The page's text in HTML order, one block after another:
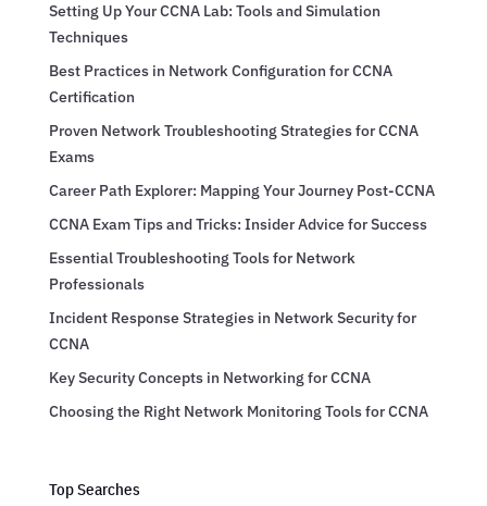
Setting Up Your CCNA Lab: Tools and Simulation
Techniques
Best Practices in Network Configuration for CCNA
Certification
Proven Network Troubleshooting Strategies for CCNA
Exams
Career Path Explorer: Mapping Your Journey Post-CCNA
CCNA Exam Tips and Tricks: Insider Advice for Success
Essential Troubleshooting Tools for Network
Professionals
Incident Response Strategies in Network Security for
CCNA
Key Security Concepts in Networking for CCNA
Choosing the Right Network Monitoring Tools for CCNA
Top Searches